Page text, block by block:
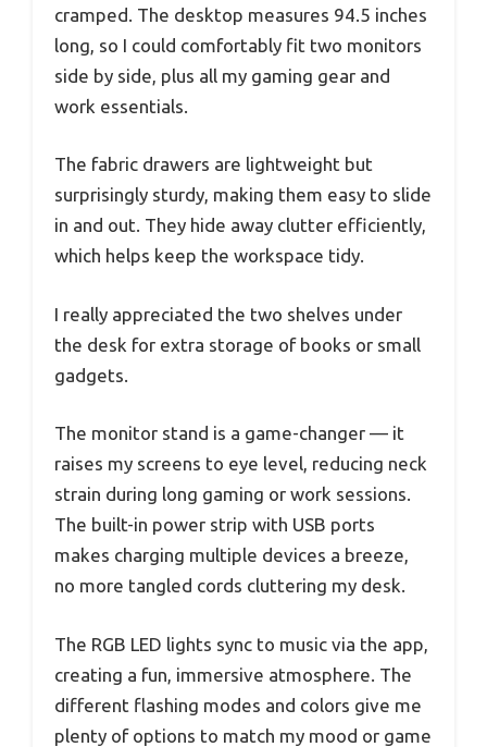
cramped. The desktop measures 94.5 inches
long, so I could comfortably fit two monitors
side by side, plus all my gaming gear and
work essentials.
The fabric drawers are lightweight but
surprisingly sturdy, making them easy to slide
in and out. They hide away clutter efficiently,
which helps keep the workspace tidy.
I really appreciated the two shelves under
the desk for extra storage of books or small
gadgets.
The monitor stand is a game-changer — it
raises my screens to eye level, reducing neck
strain during long gaming or work sessions.
The built-in power strip with USB ports
makes charging multiple devices a breeze,
no more tangled cords cluttering my desk.
The RGB LED lights sync to music via the app,
creating a fun, immersive atmosphere. The
different flashing modes and colors give me
plenty of options to match my mood or game